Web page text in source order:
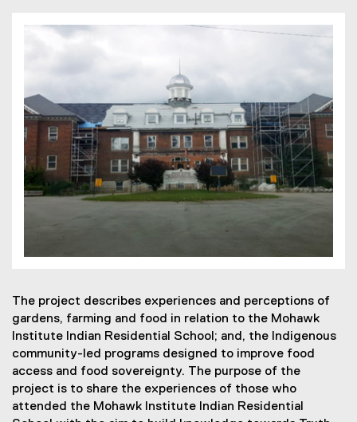
The project describes experiences and perceptions of
gardens, farming and food in relation to the Mohawk
Institute Indian Residential School; and, the Indigenous
community-led programs designed to improve food
access and food sovereignty. The purpose of the
project is to share the experiences of those who
attended the Mohawk Institute Indian Residential